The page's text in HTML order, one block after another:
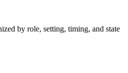
by role, setting, timing, and state